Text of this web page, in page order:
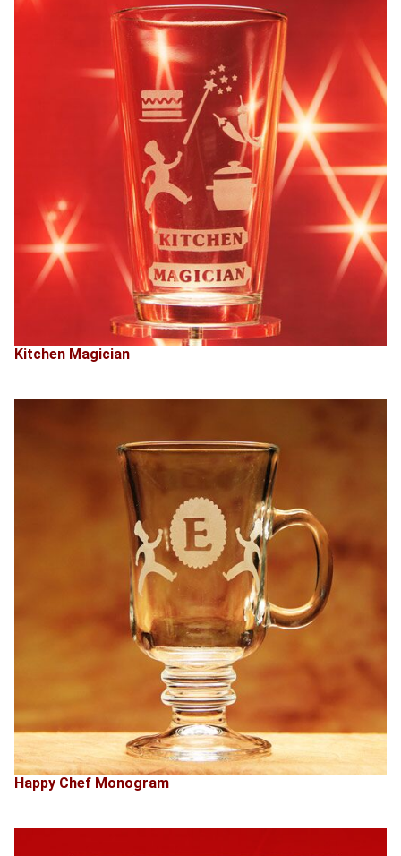
Kitchen Magician
Happy Chef Monogram